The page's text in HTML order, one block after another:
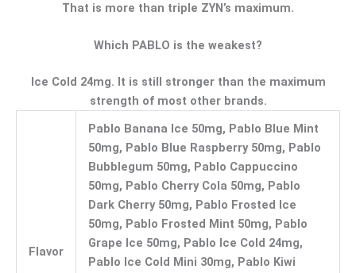
That is more than triple ZYN’s maximum.
Which PABLO is the weakest?
Ice Cold 24mg. It is still stronger than the maximum
strength of most other brands.
Flavor
Pablo Banana Ice 50mg, Pablo Blue Mint
50mg, Pablo Blue Raspberry 50mg, Pablo
Bubblegum 50mg, Pablo Cappuccino
50mg, Pablo Cherry Cola 50mg, Pablo
Dark Cherry 50mg, Pablo Frosted Ice
50mg, Pablo Frosted Mint 50mg, Pablo
Grape Ice 50mg, Pablo Ice Cold 24mg,
Pablo Ice Cold Mini 30mg, Pablo Kiwi